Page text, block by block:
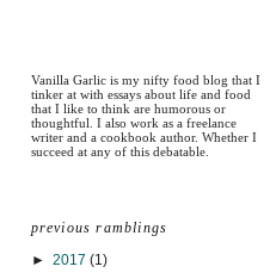
Vanilla Garlic is my nifty food blog that I
tinker at with essays about life and food
that I like to think are humorous or
thoughtful. I also work as a freelance
writer and a cookbook author. Whether I
succeed at any of this debatable.
previous ramblings
► 2017 (1)